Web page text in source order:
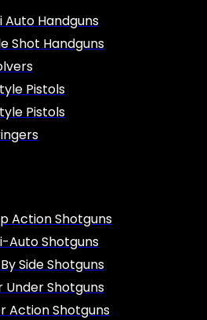
Auto Handguns
Shot Handguns
Pistols
Pistols
Action Shotguns
Auto Shotguns
Side Shotguns
Under Shotguns
Action Shotguns